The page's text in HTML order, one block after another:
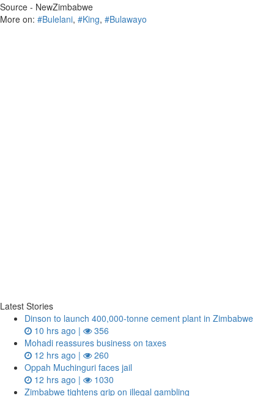
Source - NewZimbabwe
More on: #Bulelani, #King, #Bulawayo
Latest Stories
Dinson to launch 400,000-tonne cement plant in Zimbabwe
10 hrs ago |
356
Mohadi reassures business on taxes
12 hrs ago |
260
Oppah Muchinguri faces jail
12 hrs ago |
1030
Zimbabwe tightens grip on illegal gambling